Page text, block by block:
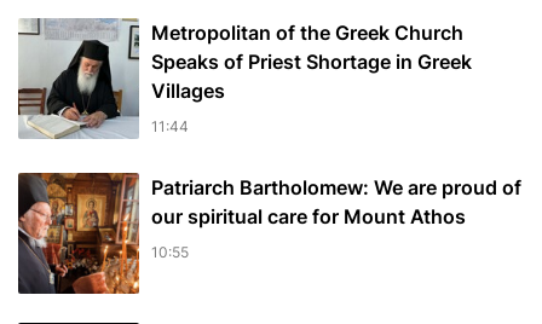
Metropolitan of the Greek Church
Speaks of Priest Shortage in Greek
Villages
11:44
Patriarch Bartholomew: We are proud of
our spiritual care for Mount Athos
10:55